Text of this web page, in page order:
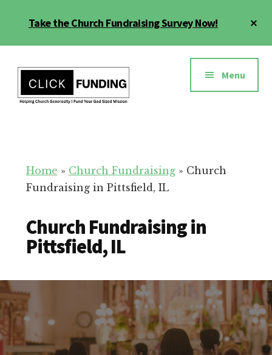
Take the Church Fundraising Survey Now!
menu
for
Your
Menu
Home » Church Fundraising» Church
Fundraising in Pittsfield, IL
Church Fundraising in
Pittsfield, IL